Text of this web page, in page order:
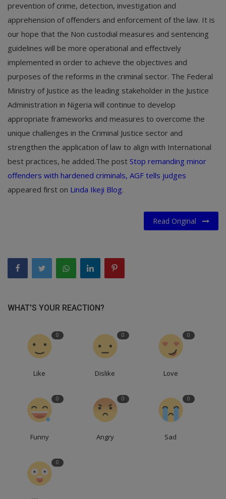
prevention of crime, detection, investigation and
apprehension of offenders and enforcement of the law. It is
our hope that the Non custodial measures and sentencing
guidelines will be more operational and effectively
implemented in order to achieve the objectives and
purposes of the reforms in the criminal sector. The Federal
Ministry of Justice as the leading stakeholder in the Justice
Administration in Nigeria will continue to develop
appropriate frameworks and measures to overcome the
unique challenges in the Criminal Justice sector and
strengthen the application of law to align with International
best practices, he added.The post Stop remanding minor
offenders with hardened criminals, AGF tells judges
appeared first on Linda Ikeji Blog.
Read Original
WHAT'S YOUR REACTION?
0
Like
0
Dislike
0
Love
0
Funny
0
Angry
0
Sad
0